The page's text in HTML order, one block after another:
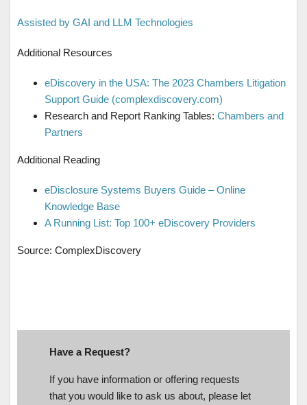
Assisted by GAI and LLM Technologies
Additional Resources
eDiscovery in the USA: The 2023 Chambers Litigation
Support Guide (complexdiscovery.com)
Research and Report Ranking Tables: Chambers and
Partners
Additional Reading
eDisclosure Systems Buyers Guide – Online
Knowledge Base
A Running List: Top 100+ eDiscovery Providers
Source: ComplexDiscovery
Have a Request?
If you have information or offering requests
that you would like to ask us about, please let